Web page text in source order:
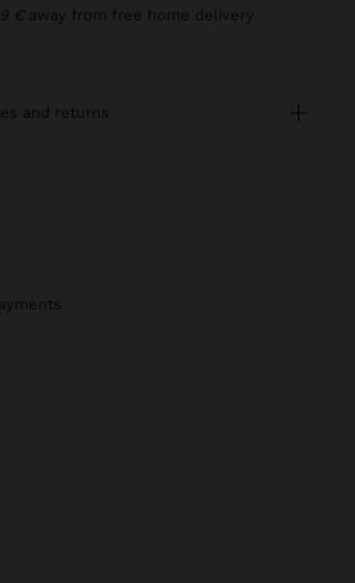
€ away from free home delivery
and returns